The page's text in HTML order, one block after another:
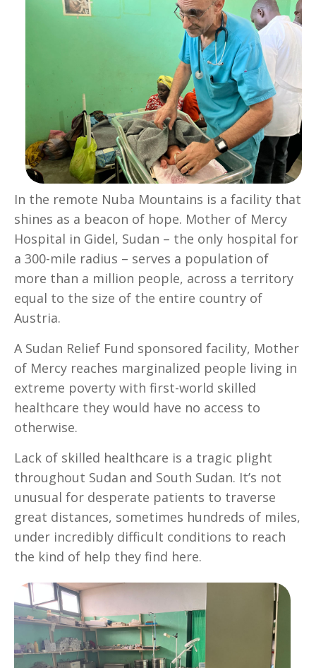
In the remote Nuba Mountains is a facility that
shines as a beacon of hope. Mother of Mercy
Hospital in Gidel, Sudan – the only hospital for
a 300-mile radius – serves a population of
more than a million people, across a territory
equal to the size of the entire country of
Austria.
A Sudan Relief Fund sponsored facility, Mother
of Mercy reaches marginalized people living in
extreme poverty with first-world skilled
healthcare they would have no access to
otherwise.
Lack of skilled healthcare is a tragic plight
throughout Sudan and South Sudan. It’s not
unusual for desperate patients to traverse
great distances, sometimes hundreds of miles,
under incredibly difficult conditions to reach
the kind of help they find here.